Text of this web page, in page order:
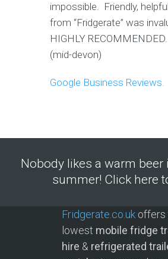
impossible. Friendly,
from “Fridgerate” was
HIGHLY
(mid-devon)
Google Business Reviews.
Nobody likes a warm
summer! Click here
Fridgerate.co.uk offers
lowest mobile fridge
hire & refrigerated